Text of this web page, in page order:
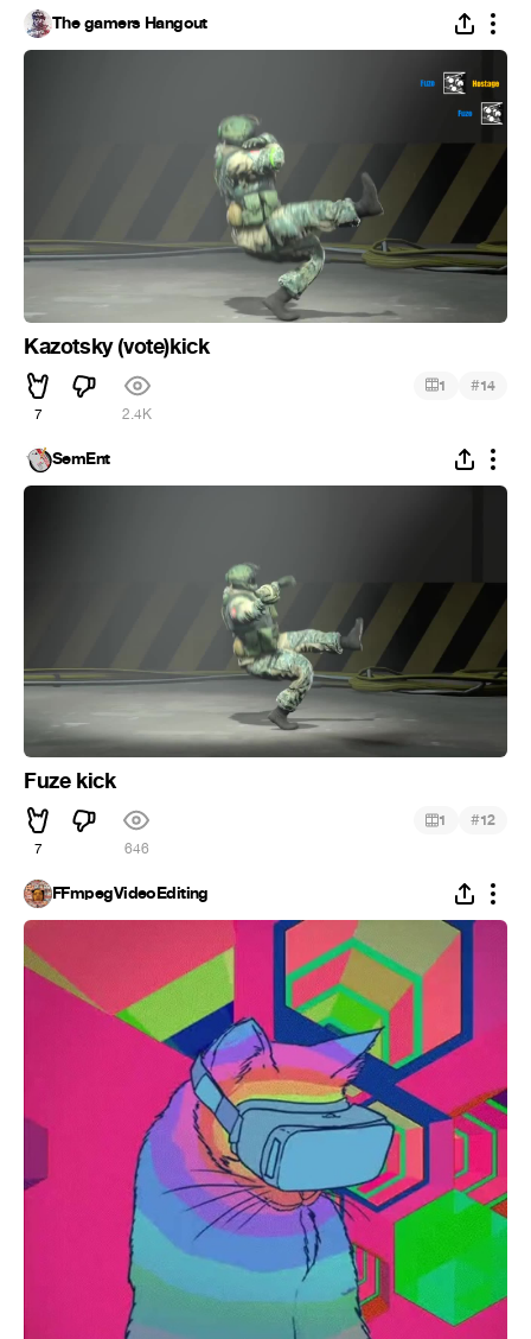
The gamers Hangout
Kazotsky (vote)kick
7 2.4K
1 #14
SemEnt
Fuze kick
7 646
1 #12
FFmpegVideoEditing